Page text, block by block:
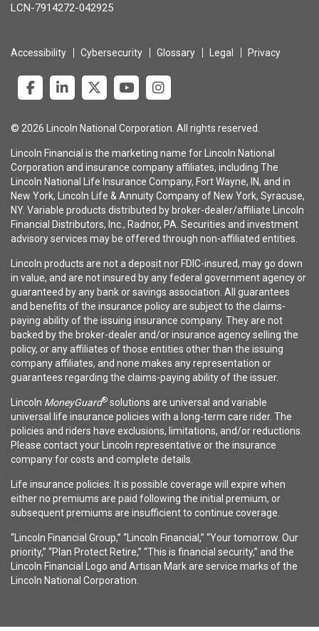
LCN-7914272-042925
Accessibility Cybersecurity Glossary Legal Privacy
© 2026 Lincoln National Corporation. All rights reserved.
Lincoln Financial is the marketing name for Lincoln National
Corporation and insurance company affiliates, including The
Lincoln National Life Insurance Company, Fort Wayne, IN, and in
New York, Lincoln Life & Annuity Company of New York, Syracuse,
NY. Variable products distributed by broker-dealer/affiliate Lincoln
Financial Distributors, Inc., Radnor, PA. Securities and investment
advisory services may be offered through non-affiliated entities.
Lincoln products are not a deposit nor FDIC-insured, may go down
in value, and are not insured by any federal government agency or
guaranteed by any bank or savings association. All guarantees
and benefits of the insurance policy are subject to the claims-
paying ability of the issuing insurance company. They are not
backed by the broker-dealer and/or insurance agency selling the
policy, or any affiliates of those entities other than the issuing
company affiliates, and none makes any representation or
guarantees regarding the claims-paying ability of the issuer.
Lincoln MoneyGuard® solutions are universal and variable
universal life insurance policies with a long-term care rider. The
policies and riders have exclusions, limitations, and/or reductions.
Please contact your Lincoln representative or the insurance
company for costs and complete details.
Life insurance policies: It is possible coverage will expire when
either no premiums are paid following the initial premium, or
subsequent premiums are insufficient to continue coverage.
“Lincoln Financial Group,” “Lincoln Financial,” “Your tomorrow. Our
priority,” “Plan Protect Retire,” “This is financial security,” and the
Lincoln Financial Logo and Artisan Mark are service marks of the
Lincoln National Corporation.